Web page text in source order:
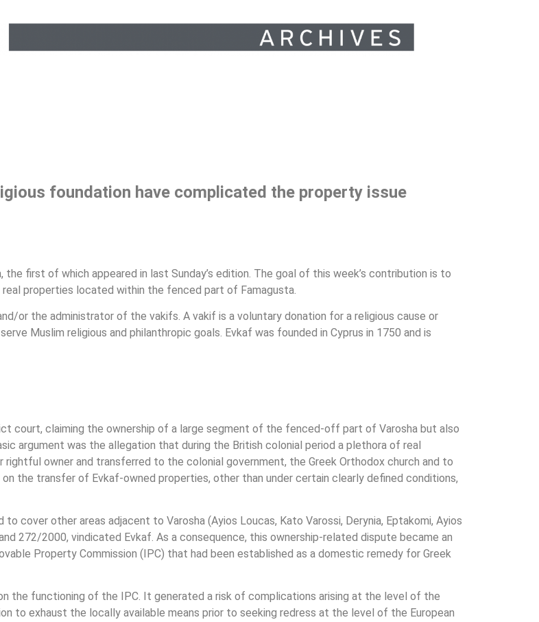
foundation have complicated the property issue
first of which appeared in last Sunday’s edition. The goal of this week’s contribution is to
properties located within the fenced part of Famagusta.
or the administrator of the vakifs. A vakif is a voluntary donation for a religious cause or
Muslim religious and philanthropic goals. Evkaf was founded in Cyprus in 1750 and is
court, claiming the ownership of a large segment of the fenced-off part of Varosha but also
argument was the allegation that during the British colonial period a plethora of real
owner and transferred to the colonial government, the Greek Orthodox church and to
the transfer of Evkaf-owned properties, other than under certain clearly defined conditions,
cover other areas adjacent to Varosha (Ayios Loucas, Kato Varossi, Derynia, Eptakomi, Ayios
272/2000, vindicated Evkaf. As a consequence, this ownership-related dispute became an
Property Commission (IPC) that had been established as a domestic remedy for Greek
the functioning of the IPC. It generated a risk of complications arising at the level of the
to exhaust the locally available means prior to seeking redress at the level of the European